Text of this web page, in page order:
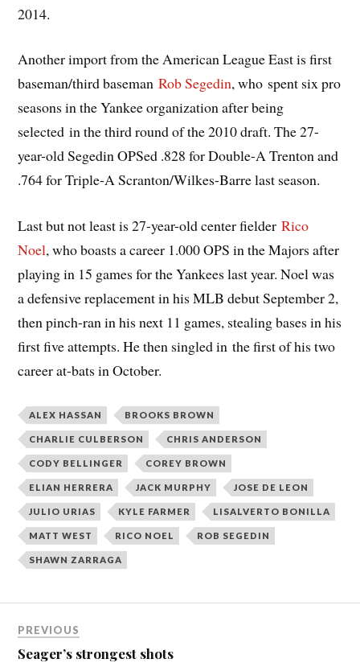
2014.
Another import from the American League East is first
baseman/third basemanRob Segedin, who spent six pro
seasons in the Yankee organization after being
selected in the third round of the 2010 draft. The 27-
year-old Segedin OPSed .828 for Double-A Trenton and
.764 for Triple-A Scranton/Wilkes-Barre last season.
Last but not least is 27-year-old center fielderRico
Noel, who boasts a career 1.000 OPS in the Majors after
playing in 15 games for the Yankees last year. Noel was
a defensive replacement in his MLB debut September 2,
then pinch-ran in his next 11 games, stealing bases in his
first five attempts. He then singled in the first of his two
career at-bats in October.
ALEX HASSAN BROOKS BROWN
CHARLIE CULBERSON CHRIS ANDERSON
CODY BELLINGER COREY BROWN
ELIAN HERRERA JACK MURPHY JOSE DE LEON
JULIO URIAS KYLE FARMER LISALVERTO BONILLA
MATT WEST RICO NOEL ROB SEGEDIN
SHAWN ZARRAGA
PREVIOUS
Seager’s strongest shots